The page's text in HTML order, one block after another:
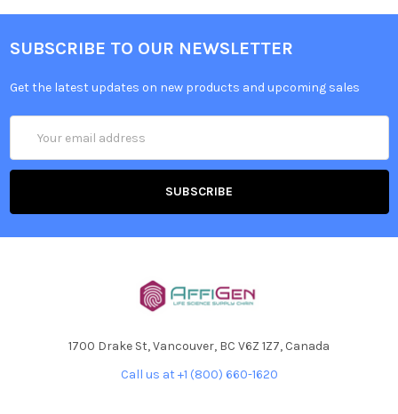
SUBSCRIBE TO OUR NEWSLETTER
Get the latest updates on new products and upcoming sales
Address
1700 Drake St, Vancouver, BC V6Z 1Z7, Canada
Call us at +1 (800) 660-1620